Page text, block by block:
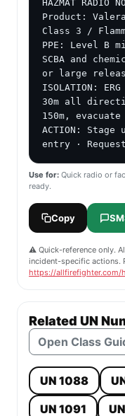
HAZMAT RADIO
Product:
Class 3 /
PPE: Level B
SCBA and
or large
ISOLATION:
30m all
150m,
ACTION:
entry ·
Use for: Quick radio or
ready.
Copy
⚠️ Quick-reference only.
incident-specific actions.
https://allfirefighter.com/
Related UN
Open Class
UN 1088
UN 1091